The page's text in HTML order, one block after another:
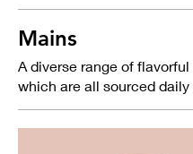
Mains
A diverse range of
which are all sourced